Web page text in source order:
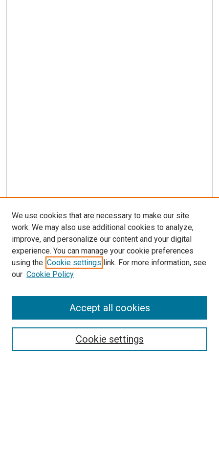
SEARCH
We use cookies that are necessary to make our site
work. We may also use additional cookies to analyze,
improve, and personalize our content and your digital
experience. You can manage your cookie preferences
using the Cookie settings link. For more information, see
our Cookie Policy
Cookie settings
Accept all cookies